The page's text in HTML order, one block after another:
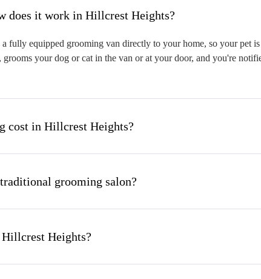
mobile pet grooming and how does it work in Hillcrest Heights?
fully equipped grooming van directly to your home, so your pet
grooms your dog or cat in the van or at your door, and you're
cost in Hillcrest Heights?
grooming salon?
Heights?